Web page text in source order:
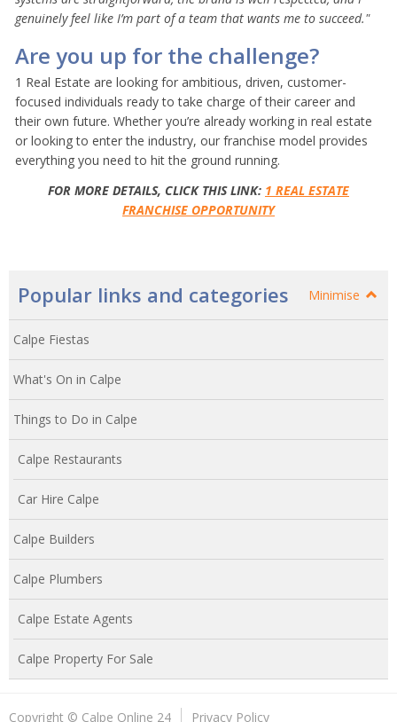
genuinely feel like I’m part of a team that wants me to succeed."
Are you up for the challenge?
1 Real Estate are looking for ambitious, driven, customer-
focused individuals ready to take charge of their career and
their own future. Whether you’re already working in real estate
or looking to enter the industry, our franchise model provides
everything you need to hit the ground running.
FOR MORE DETAILS, CLICK THIS LINK: 1 REAL ESTATE
FRANCHISE OPPORTUNITY
Popular links and categories Minimise
Calpe Fiestas
What's On in Calpe
Things to Do in Calpe
Calpe Restaurants
Car Hire Calpe
Calpe Builders
Calpe Plumbers
Calpe Estate Agents
Calpe Property For Sale
Copyright © Calpe Online 24 Privacy Policy